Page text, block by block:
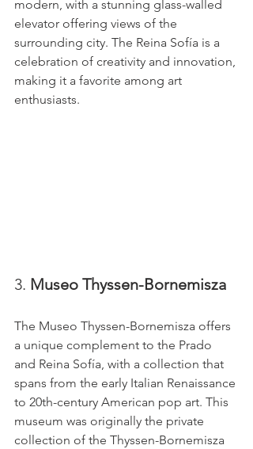
modern, with a stunning glass-walled
elevator offering views of the
surrounding city. The Reina Sofía is a
celebration of creativity and innovation,
making it a favorite among art
enthusiasts.
3. Museo Thyssen-Bornemisza
The Museo Thyssen-Bornemisza offers
a unique complement to the Prado
and Reina Sofía, with a collection that
spans from the early Italian Renaissance
to 20th-century American pop art. This
museum was originally the private
collection of the Thyssen-Bornemisza